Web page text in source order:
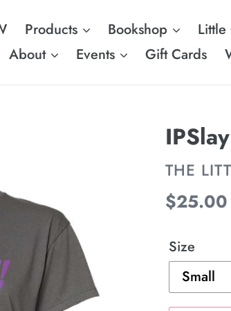
Products Bookshop
About
Events Gift Cards
THE
Regular
$25.00
Size